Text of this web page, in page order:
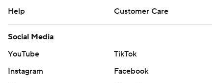
Help
Customer Care
Social Media
YouTube
TikTok
Instagram
Facebook